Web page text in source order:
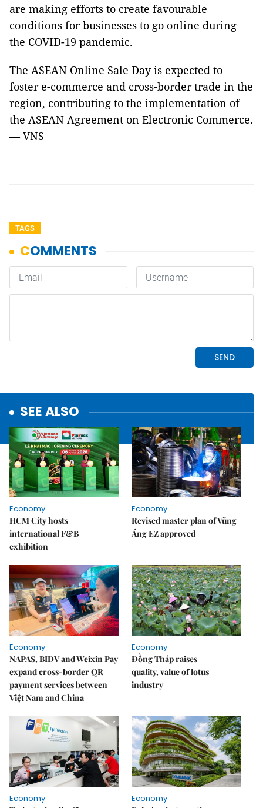
are making efforts to create favourable
conditions for businesses to go online during
the COVID-19 pandemic.
The ASEAN Online Sale Day is expected to
foster e-commerce and cross-border trade in the
region, contributing to the implementation of
the ASEAN Agreement on Electronic Commerce.
— VNS
TAGS
SEE ALSO
Economy
HCM City hosts
international F&B
exhibition
Economy
Revised master plan of Vũng
Áng EZ approved
Economy
NAPAS, BIDV and Weixin Pay
expand cross-border QR
payment services between
Việt Nam and China
Economy
Đồng Tháp raises
quality, value of lotus
industry
Economy
Economy